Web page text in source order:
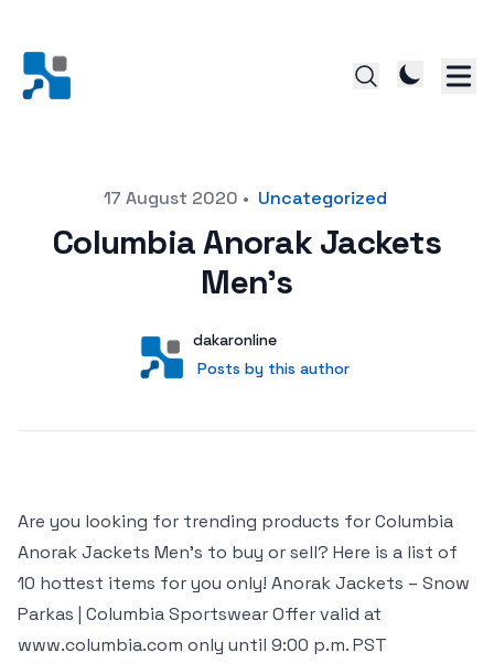
17 August 2020 • Uncategorized
Columbia Anorak Jackets
Men’s
User
dakaronline
Posts by this author
Posts by this author
Are you looking for trending products for Columbia
Anorak Jackets Men’s to buy or sell? Here is a list of
10 hottest items for you only! Anorak Jackets – Snow
Parkas | Columbia Sportswear Offer valid at
www.columbia.com only until 9:00 p.m. PST